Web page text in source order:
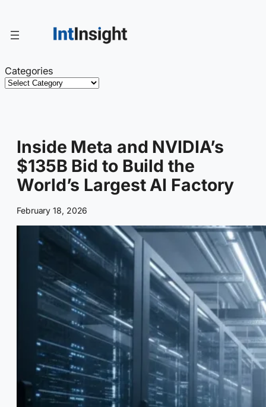
content
Categories
Inside Meta and NVIDIA’s
$135B Bid to Build the
World’s Largest AI Factory
February 18, 2026